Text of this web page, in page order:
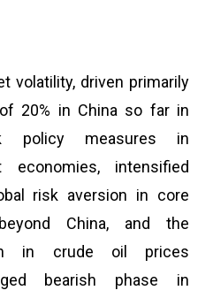
volatility, driven primarily
20% in China so far in
policy measures in
economies, intensified
risk aversion in core
China, and the
in crude oil prices
bearish phase in